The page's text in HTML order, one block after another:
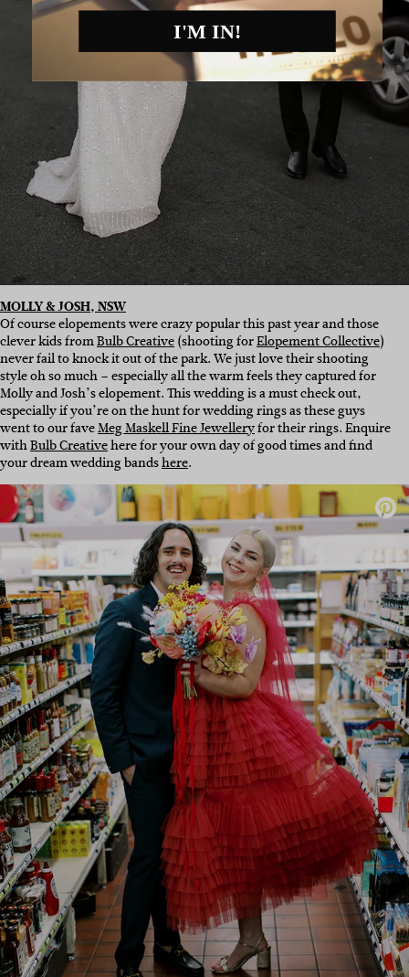
MOLLY & JOSH, NSW
Of course elopements were crazy popular this past year and those
clever kids fromBulb Creative(shooting forElopement Collective)
never fail to knock it out of the park. We just love their shooting
style oh so much – especially all the warm feels they captured for
Molly and Josh’s elopement. This wedding is a must check out,
especially if you’re on the hunt for wedding rings as these guys
went to our faveMeg Maskell Fine Jewelleryfor their rings. Enquire
withBulb Creativehere for your own day of good times and find
your dream wedding bandshere.
I'M IN!